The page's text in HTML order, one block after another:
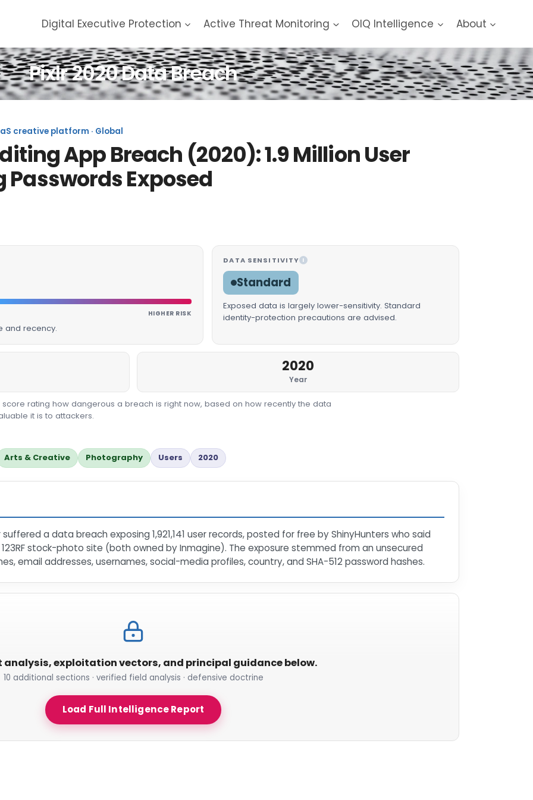
Digital Executive Protection Active Threat Monitoring OIQ Intelligence About
Pixlr 2020 Data Breach
creative platform · Global
App Breach (2020): 1.9 Million User
Exposed
HIGHER RISK
and recency.
DATA SENSITIVITY I
Standard
Exposed data is largely lower-sensitivity. Standard
identity-protection precautions are advised.
2020
Year
score rating how dangerous a breach is right now, based on how recently the data
it is to attackers.
Arts & Creative Photography Users 2020
a data breach exposing 1,921,141 user records, posted for free by ShinyHunters who said
stock-photo site (both owned by Inmagine). The exposure stemmed from an unsecured
email addresses, usernames, social-media profiles, country, and SHA-512 password hashes.
analysis, exploitation vectors, and principal guidance below.
10 additional sections · verified field analysis · defensive doctrine
Load Full Intelligence Report